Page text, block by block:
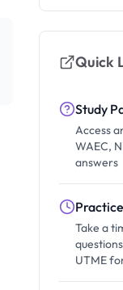
Quick
Study
Access
WAEC,
answers
Take a
UTME